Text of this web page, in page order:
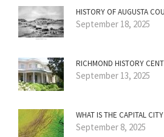
HISTORY OF AUGUSTA
September 18, 2025
RICHMOND HISTORY
September 13, 2025
WHAT IS THE CAPITAL
September 8, 2025